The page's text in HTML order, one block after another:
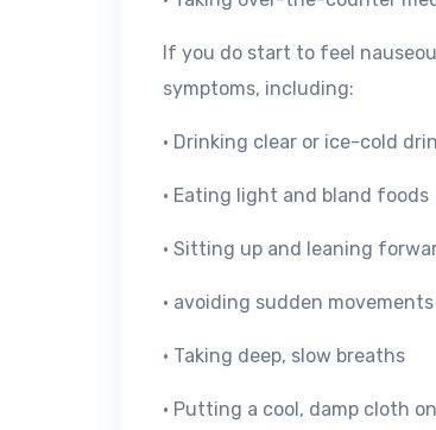
If you do start to feel
symptoms, including:
• Drinking clear or ice-cold
• Eating light and bland foods
• Sitting up and leaning
• avoiding sudden movements
• Taking deep, slow breaths
• Putting a cool, damp cloth